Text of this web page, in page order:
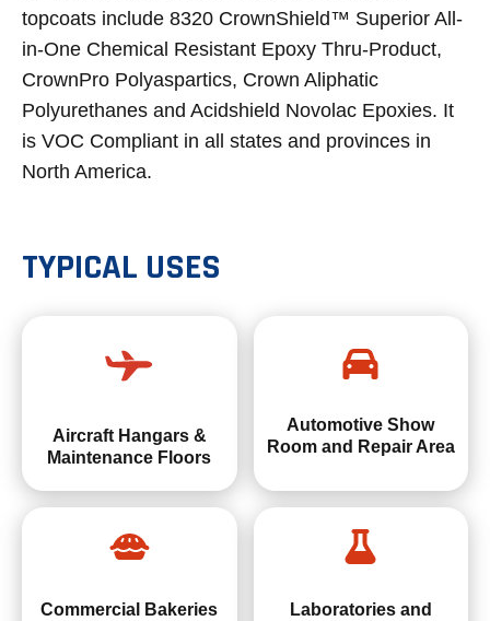
topcoats include 8320 CrownShield™ Superior All-
in-One Chemical Resistant Epoxy Thru-Product,
CrownPro Polyaspartics, Crown Aliphatic
Polyurethanes and Acidshield Novolac Epoxies. It
is VOC Compliant in all states and provinces in
North America.
TYPICAL USES
Aircraft Hangars &
Maintenance Floors
Automotive Show
Room and Repair Area
Commercial Bakeries
Laboratories and